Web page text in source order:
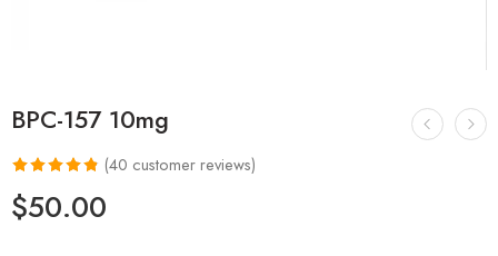
BPC-157 10mg
Rated4.80
out of 5
40
(40 customer reviews)
$50.00